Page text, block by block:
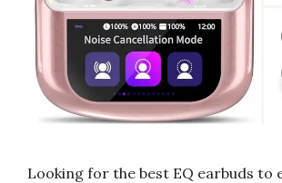
Looking for the best EQ earbuds to